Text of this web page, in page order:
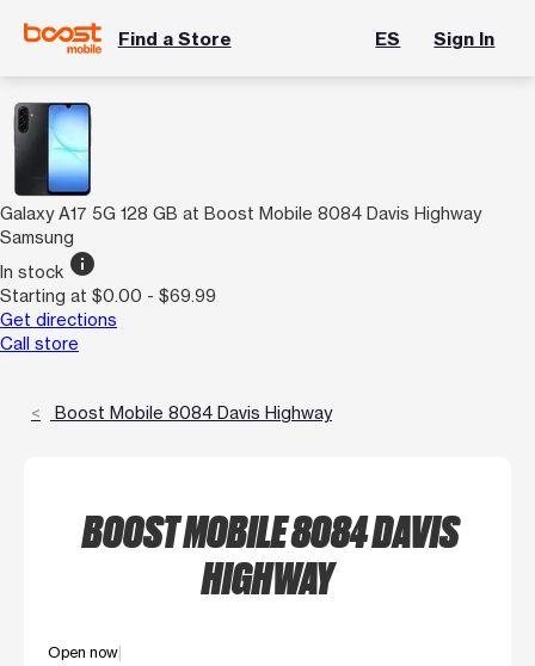
Find a Store ES Sign In
Galaxy A17 5G 128 GB at Boost Mobile 8084 Davis Highway
Samsung
In stock info
Starting at $0.00 - $69.99
Get directions
Call store
Boost Mobile 8084 Davis Highway
BOOST MOBILE 8084 DAVIS
HIGHWAY
Open now